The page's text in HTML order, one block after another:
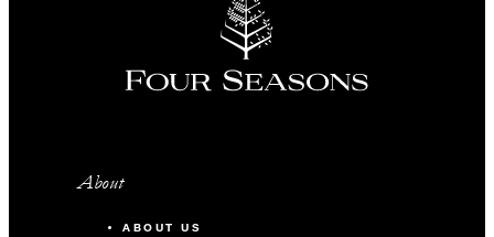
About
ABOUT US